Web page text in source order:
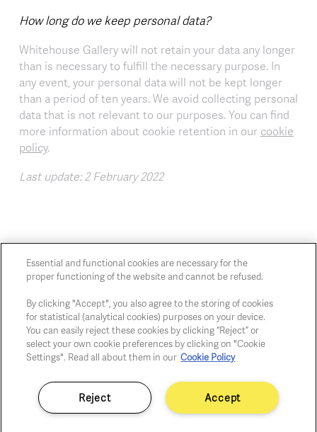
How long do we keep personal data?
Whitehouse Gallery will not retain your data any longer
than is necessary to fulfill the necessary purpose. In
any event, your personal data will not be kept longer
than a period of ten years. We avoid collecting personal
data that is not relevant to our purposes. You can find
more information about cookie retention in our cookie
policy.
Last update: 2 February 2022
art@whitehousegallery.be
+32 473 391 478
Open Thu,Fri,Sat 1-6 PM
Cookie policy
Privacy policy
Fair practice code
Essential and functional cookies are necessary for the
proper functioning of the website and cannot be refused.
By clicking "Accept", you also agree to the storing of cookies
for statistical (analytical cookies) purposes on your device.
You can easily reject these cookies by clicking “Reject” or
select your own cookie preferences by clicking on "Cookie
Settings". Read all about them in our Cookie Policy
Accept
Reject